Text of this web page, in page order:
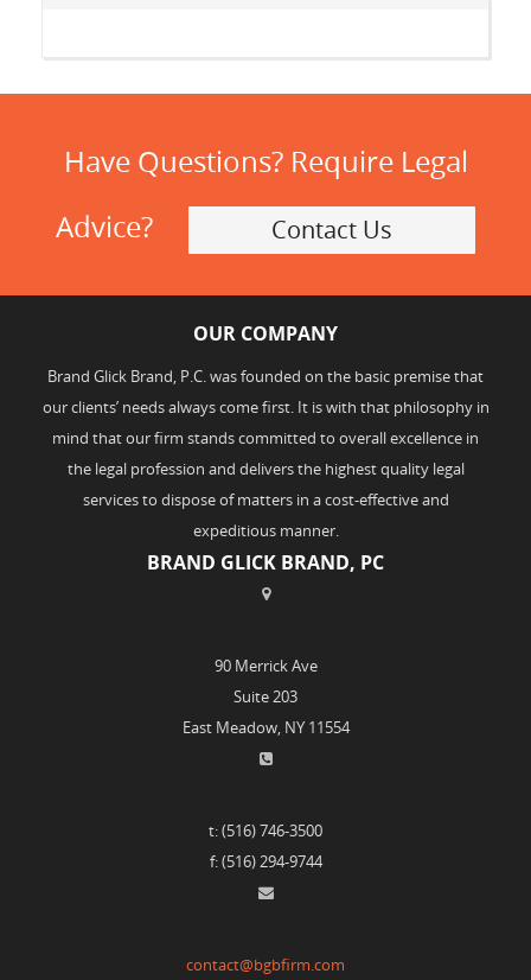
Have Questions? Require Legal
Advice?
Contact Us
OUR COMPANY
Brand Glick Brand, P.C. was founded on the basic premise that
our clients’ needs always come first. It is with that philosophy in
mind that our firm stands committed to overall excellence in
the legal profession and delivers the highest quality legal
services to dispose of matters in a cost-effective and
expeditious manner.
BRAND GLICK BRAND, PC
90 Merrick Ave
Suite 203
East Meadow, NY 11554
t: (516) 746-3500
f: (516) 294-9744
contact@bgbfirm.com